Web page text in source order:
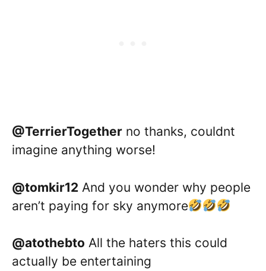
@TerrierTogether no thanks, couldnt
imagine anything worse!
@tomkir12 And you wonder why people
aren’t paying for sky anymore
@atothebto All the haters this could
actually be entertaining